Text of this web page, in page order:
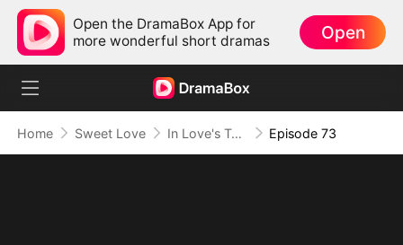
Open the DramaBox App for
more wonderful short dramas
Open
Home Sweet Love In Love's Twilight Episode 73